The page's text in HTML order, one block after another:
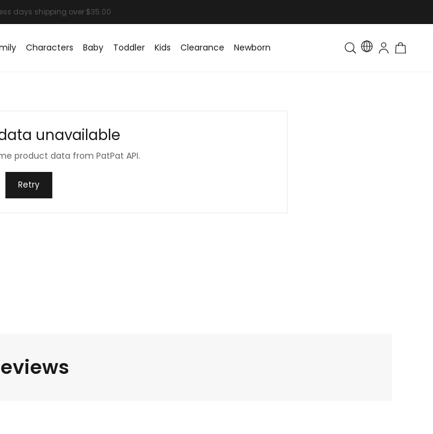
Characters Baby Toddler Kids Clearance Newborn Toddler & Kids Matching
unavailable
product data from PatPat API.
Retry